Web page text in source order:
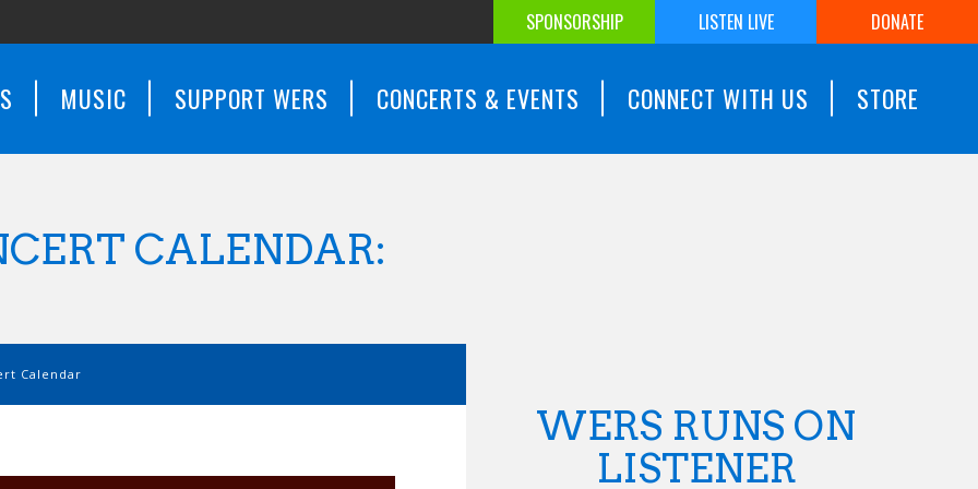
SPONSORSHIP LISTEN LIVE DONATE
MUSIC SUPPORT WERS CONCERTS & EVENTS CONNECT WITH US STORE
CALENDAR:
Calendar
WERS RUNS ON
LISTENER